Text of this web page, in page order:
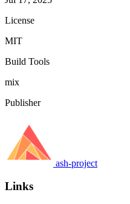
License
MIT
Build Tools
mix
Publisher
ash-project
Links